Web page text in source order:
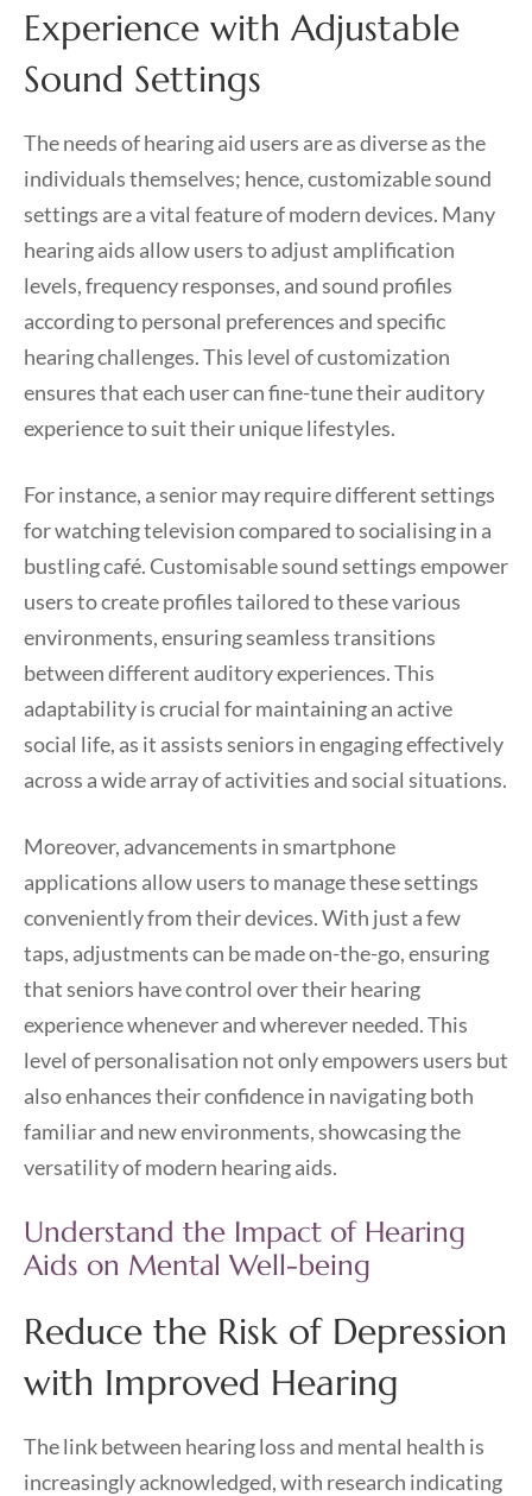
Experience with Adjustable
Sound Settings
The needs of hearing aid users are as diverse as the
individuals themselves; hence, customizable sound
settings are a vital feature of modern devices. Many
hearing aids allow users to adjust amplification
levels, frequency responses, and sound profiles
according to personal preferences and specific
hearing challenges. This level of customization
ensures that each user can fine-tune their auditory
experience to suit their unique lifestyles.
For instance, a senior may require different settings
for watching television compared to socialising in a
bustling café. Customisable sound settings empower
users to create profiles tailored to these various
environments, ensuring seamless transitions
between different auditory experiences. This
adaptability is crucial for maintaining an active
social life, as it assists seniors in engaging effectively
across a wide array of activities and social situations.
Moreover, advancements in smartphone
applications allow users to manage these settings
conveniently from their devices. With just a few
taps, adjustments can be made on-the-go, ensuring
that seniors have control over their hearing
experience whenever and wherever needed. This
level of personalisation not only empowers users but
also enhances their confidence in navigating both
familiar and new environments, showcasing the
versatility of modern hearing aids.
Understand the Impact of Hearing
Aids on Mental Well-being
Reduce the Risk of Depression
with Improved Hearing
The link between hearing loss and mental health is
increasingly acknowledged, with research indicating